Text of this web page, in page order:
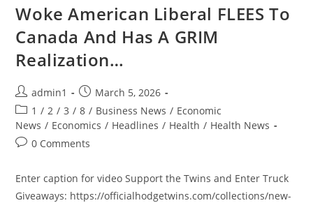
Woke American Liberal FLEES To
Canada And Has A GRIM
Realization…
Post
author:
admin1
Post
published:
March 5, 2026
Post
category:
1 / 2 / 3 / 8 / Business News / Economic
News / Economics / Headlines / Health / Health News
Post0 Comments
Enter caption for video Support the Twins and Enter Truck
Giveaways: https://officialhodgetwins.com/collections/new-